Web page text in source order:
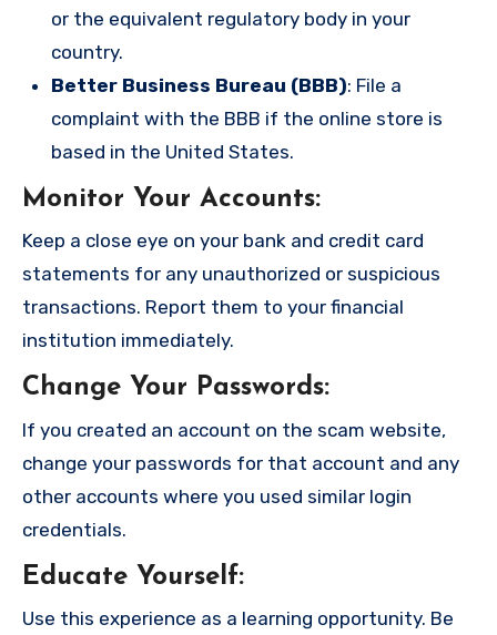
or the equivalent regulatory body in your
country.
Better Business Bureau (BBB): File a
complaint with the BBB if the online store is
based in the United States.
Monitor Your Accounts:
Keep a close eye on your bank and credit card
statements for any unauthorized or suspicious
transactions. Report them to your financial
institution immediately.
Change Your Passwords:
If you created an account on the scam website,
change your passwords for that account and any
other accounts where you used similar login
credentials.
Educate Yourself:
Use this experience as a learning opportunity. Be